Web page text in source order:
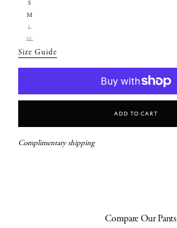
S
M
L
XL
Size Guide
Add To Cart
Complimentary shipping
Compare Our Pants